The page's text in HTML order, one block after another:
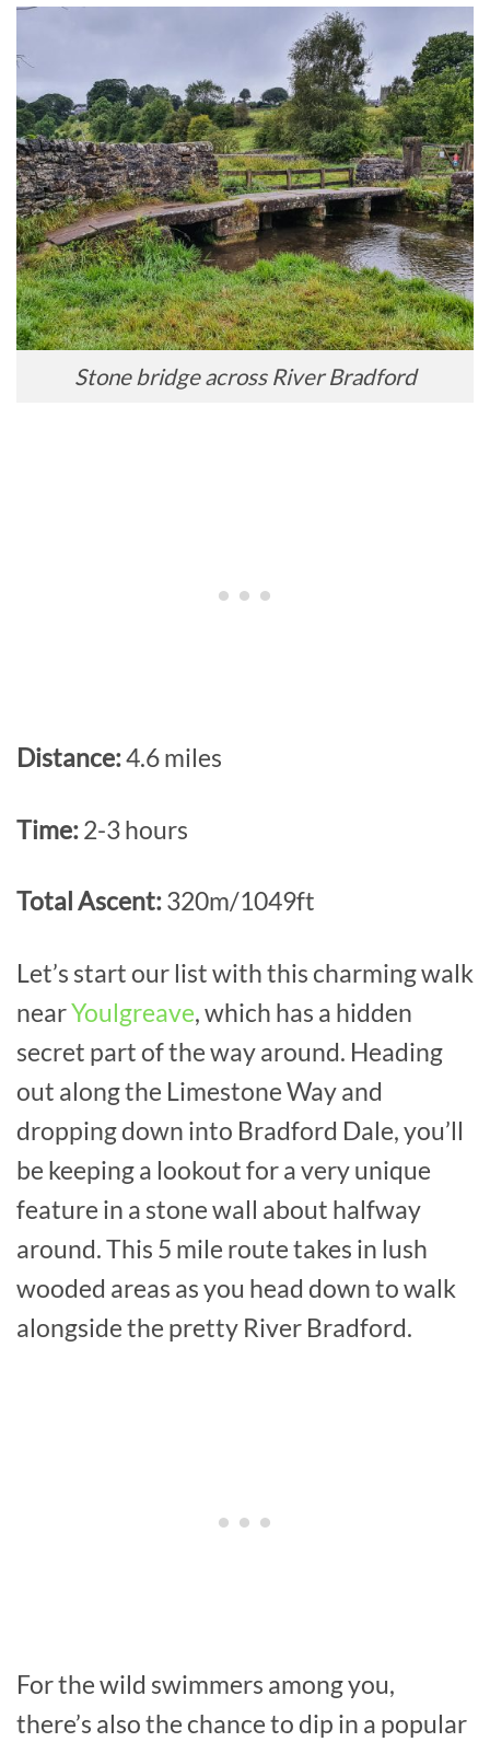
Stone bridge across River Bradford
Distance:4.6 miles
Time:2-3 hours
Total Ascent:320m/1049ft
Let’s start our list with this charming walk
nearYoulgreave, which has a hidden
secret part of the way around. Heading
out along the Limestone Way and
dropping down into Bradford Dale, you’ll
be keeping a lookout for a very unique
feature in a stone wall about halfway
around. This 5 mile route takes in lush
wooded areas as you head down to walk
alongside the pretty River Bradford.
For the wild swimmers among you,
there’s also the chance to dip in a popular